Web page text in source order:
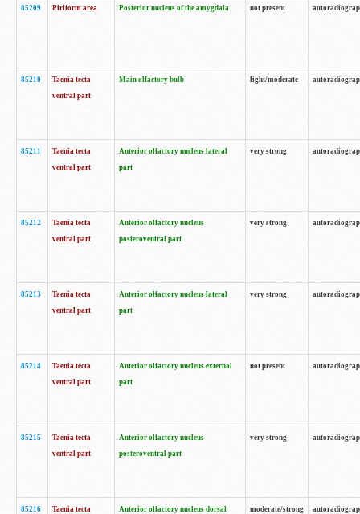
85209 Piriform area Posterior nucleus of the amygdala not present
85210
Taenia tecta
ventral part
Main olfactory bulb light/moderate
85211
Taenia tecta
ventral part
Anterior olfactory nucleus lateral
part
very strong
85212
Taenia tecta
ventral part
Anterior olfactory nucleus
posteroventral part
very strong
85213
Taenia tecta
ventral part
Anterior olfactory nucleus lateral
part
very strong
85214
Taenia tecta
ventral part
Anterior olfactory nucleus external
part
not present
85215
Taenia tecta
ventral part
Anterior olfactory nucleus
posteroventral part
very strong
85216
Taenia tecta
Anterior olfactory nucleus dorsal
moderate/strong